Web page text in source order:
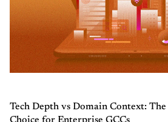
Tech Depth vs Domain Context:
Choice for Enterprise GCCs